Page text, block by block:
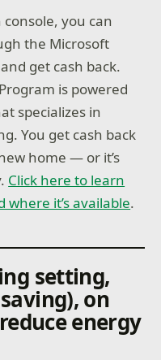
you can
the Microsoft
get cash back.
is powered
specializes in
You get cash back
home — or it’s
Click here to learn
it’s available.
setting,
on
energy